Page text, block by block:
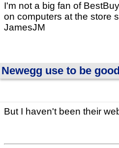
I'm not a big fan of
on computers at the store
JamesJM
Newegg use to be
But I haven't been their